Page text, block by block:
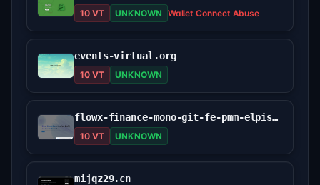
10 VT UNKNOWN Wallet Connect Abuse
events-virtual.org
10 VT UNKNOWN
flowx-finance-mono-git-fe-pmm-elpis-games.vercel.app
10 VT UNKNOWN
mijqz29.cn